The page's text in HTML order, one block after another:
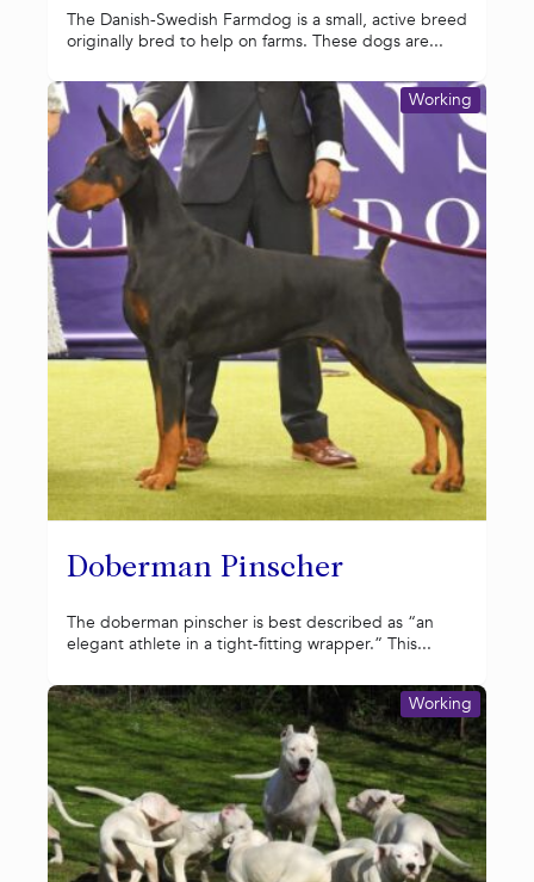
The Danish-Swedish Farmdog is a small, active breed
originally bred to help on farms. These dogs are...
Doberman Pinscher
Working
The doberman pinscher is best described as “an
elegant athlete in a tight-fitting wrapper.” This...
Working